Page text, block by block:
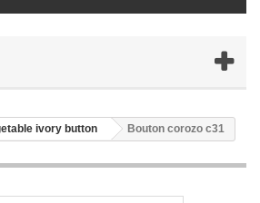
ivory button Bouton corozo c31